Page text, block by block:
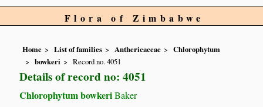
Flora of Zimbabwe
Home List of families Anthericaceae
Chlorophytum
bowkeri
Record no. 4051
Details of record no: 4051
Chlorophytum bowkeriBaker